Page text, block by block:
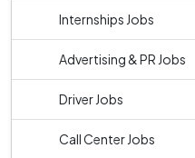
Internships Jobs
Advertising & PR Jobs
Driver Jobs
Call Center Jobs